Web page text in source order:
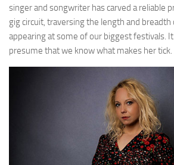
singer and songwriter has carved a reliable
gig circuit, traversing the length and breadth
appearing at some of our biggest festivals.
presume that we know what makes her tick.